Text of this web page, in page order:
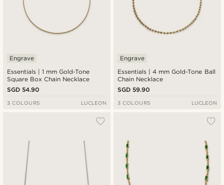
Essentials | 1 mm Gold-Tone
Square Box Chain Necklace
Engrave
SGD 54.90
3 COLOURS LUCLEON
Essentials | 4 mm Gold-Tone Ball
Chain Necklace
Engrave
SGD 59.90
3 COLOURS LUCLEON